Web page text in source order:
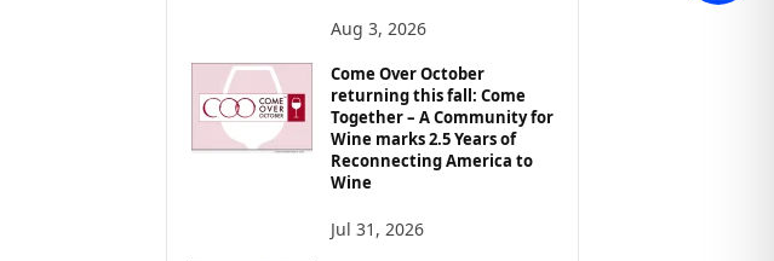
Aug 3, 2026
Come Over October
returning this fall: Come
Together – A Community for
Wine marks 2.5 Years of
Reconnecting America to
Wine
Jul 31, 2026